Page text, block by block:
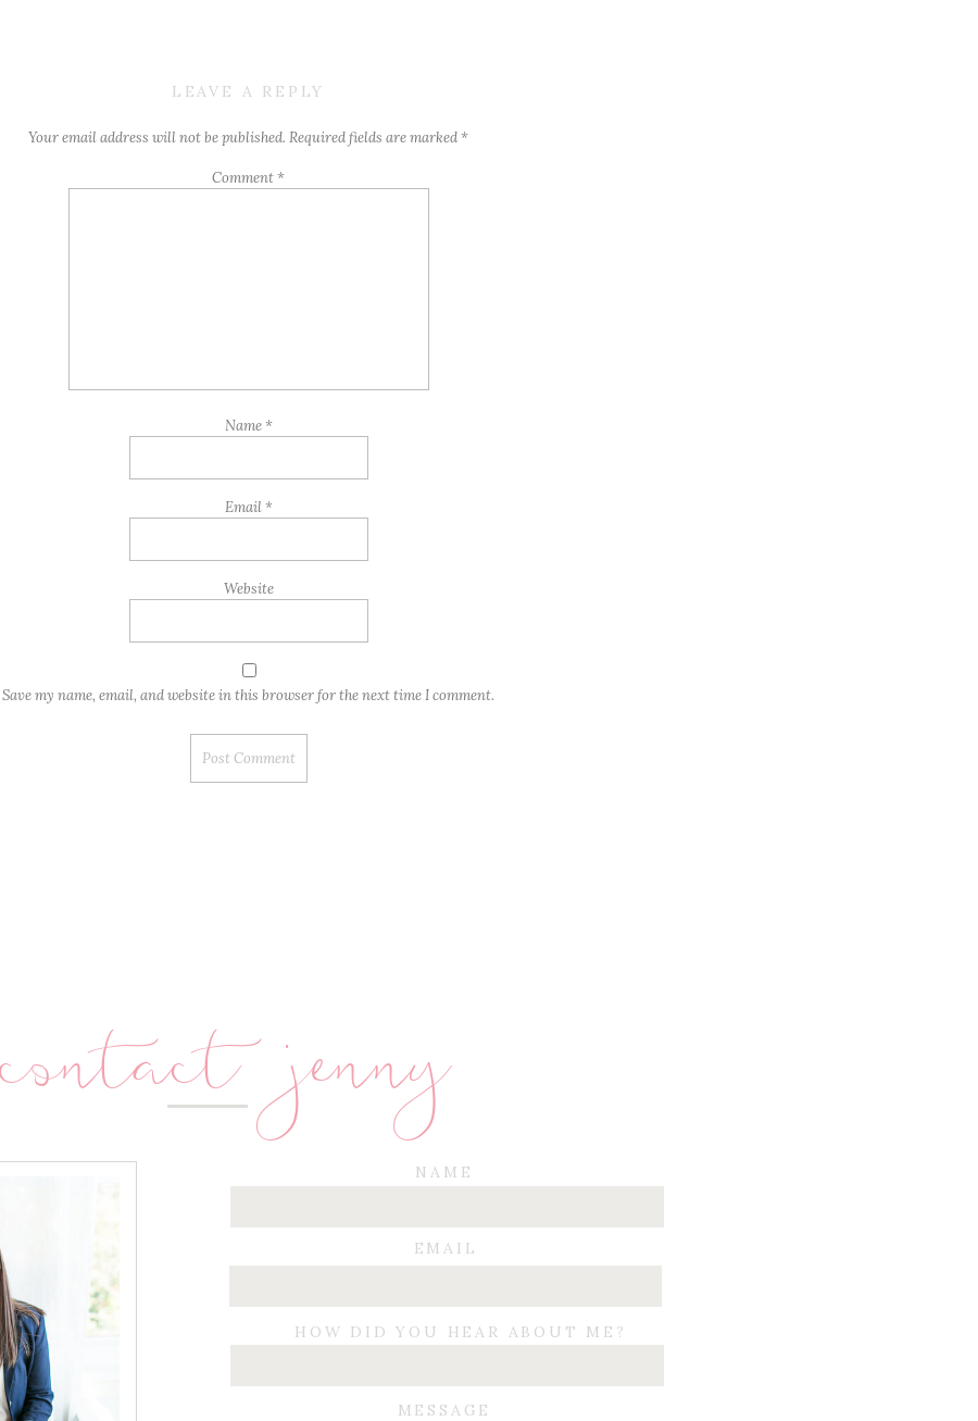
LEAVE A REPLY
Your email address will not be published. Required fields are marked *
Comment *
Name *
Email *
Website
Save my name, email, and website in this browser for the next time I comment.
MESSAGE
EMAIL
NAME
HOW DID YOU HEAR ABOUT ME?
contact jenny